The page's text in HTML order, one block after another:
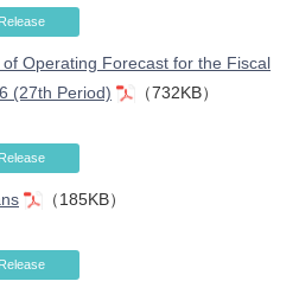
Release
Operating Forecast for the Fiscal
(27th Period)
（732KB）
Release
（185KB）
Release